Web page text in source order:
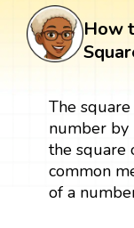
How
The
number by
the square
common
of a